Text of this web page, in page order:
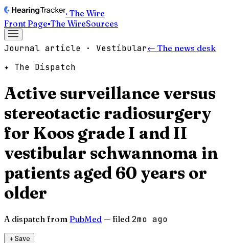
· The Wire
Front Page▪The WireSources
Journal article · Vestibular← The news desk
✦ The Dispatch
Active surveillance versus
stereotactic radiosurgery
for Koos grade I and II
vestibular schwannoma in
patients aged 60 years or
older
A dispatch from PubMed — filed 2mo ago
＋Save